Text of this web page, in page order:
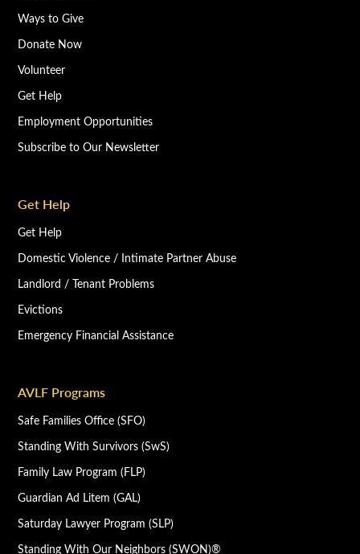
Ways to Give
Donate Now
Volunteer
Get Help
Employment Opportunities
Subscribe to Our Newsletter
Get Help
Get Help
Domestic Violence / Intimate Partner Abuse
Landlord / Tenant Problems
Evictions
Emergency Financial Assistance
AVLF Programs
Safe Families Office (SFO)
Standing With Survivors (SwS)
Family Law Program (FLP)
Guardian Ad Litem (GAL)
Saturday Lawyer Program (SLP)
Standing With Our Neighbors (SWON)®